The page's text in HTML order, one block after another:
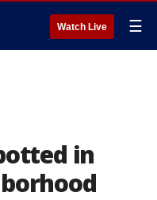
Watch Live ☰
in